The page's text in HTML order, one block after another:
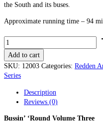
the South and its buses.
Approximate running time – 94
Bussin’
‘Round
Volume
Three (Chapters
1-
quantity
Add to cart
SKU: 12003 Categories: Redden
Series
Description
Reviews (0)
Bussin’ ‘Round Volume Three